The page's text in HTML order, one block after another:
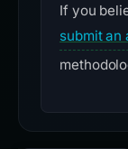
If you
submit an